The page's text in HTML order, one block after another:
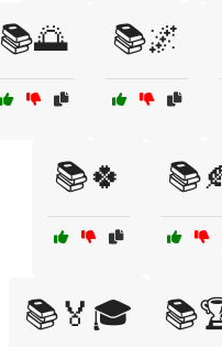
📚🌅 📚🌌
📚🍀
📚🏅🎓